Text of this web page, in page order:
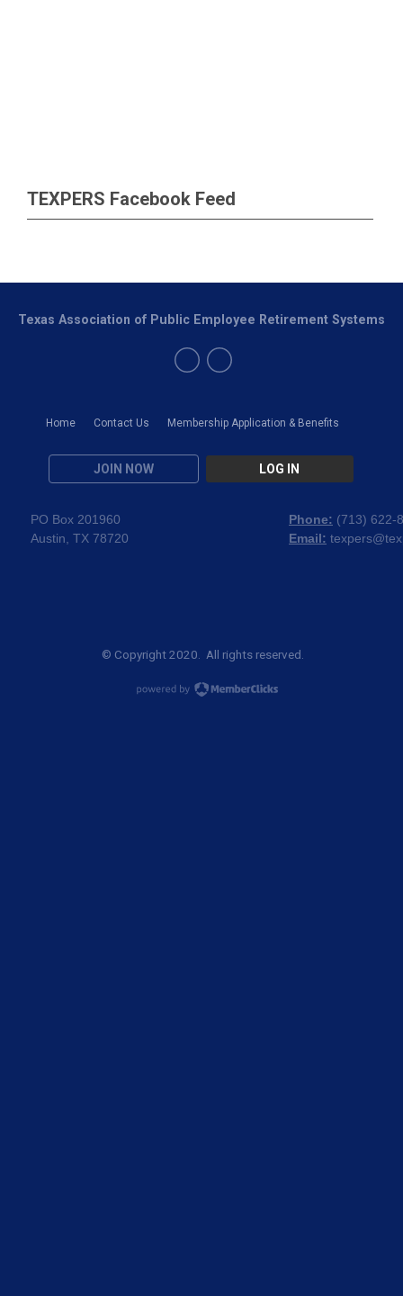
TEXPERS Facebook Feed
Home Contact Us Membership Application & Benefits
JOIN NOW LOG IN
Texas Association of Public Employee Retirement Systems
PO Box 201960
Austin, TX 78720
Phone: (713) 622-
Email:
© Copyright 2020. All rights reserved.